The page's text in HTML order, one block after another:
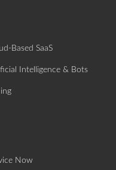
Based SaaS
Intelligence‎ & Bots
Now